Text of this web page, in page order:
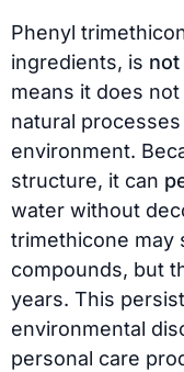
Phenyl
ingredients, is
means it does
natural
environment.
structure, it can
water without
trimethicone may
compounds, but
years. This
environmental
personal care